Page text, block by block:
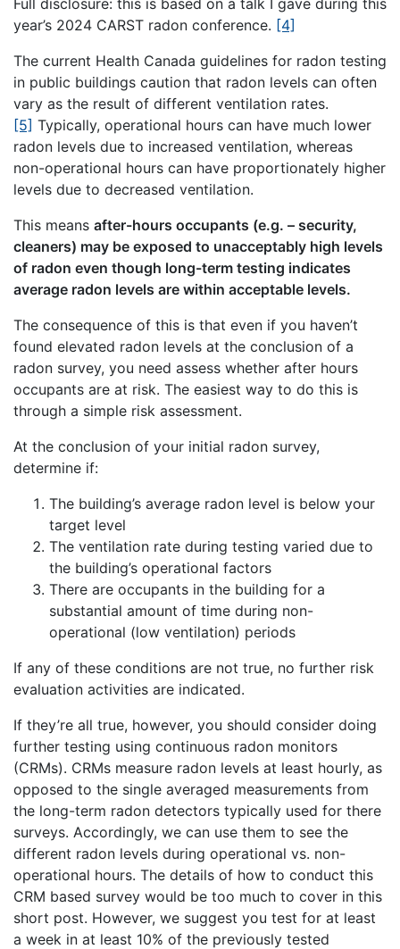
year’s 2024 CARST radon conference. [4]
The current Health Canada guidelines for radon testing
in public buildings caution that radon levels can often
vary as the result of different ventilation rates.
[5] Typically, operational hours can have much lower
radon levels due to increased ventilation, whereas
non-operational hours can have proportionately higher
levels due to decreased ventilation.
This means after-hours occupants (e.g. – security,
cleaners) may be exposed to unacceptably high levels
of radon even though long-term testing indicates
average radon levels are within acceptable levels.
The consequence of this is that even if you haven’t
found elevated radon levels at the conclusion of a
radon survey, you need assess whether after hours
occupants are at risk. The easiest way to do this is
through a simple risk assessment.
At the conclusion of your initial radon survey,
determine if:
The building’s average radon level is below your
target level
The ventilation rate during testing varied due to
the building’s operational factors
There are occupants in the building for a
substantial amount of time during non-
operational (low ventilation) periods
If any of these conditions are not true, no further risk
evaluation activities are indicated.
If they’re all true, however, you should consider doing
further testing using continuous radon monitors
(CRMs). CRMs measure radon levels at least hourly, as
opposed to the single averaged measurements from
the long-term radon detectors typically used for there
surveys. Accordingly, we can use them to see the
different radon levels during operational vs. non-
operational hours. The details of how to conduct this
CRM based survey would be too much to cover in this
short post. However, we suggest you test for at least
a week in at least 10% of the previously tested